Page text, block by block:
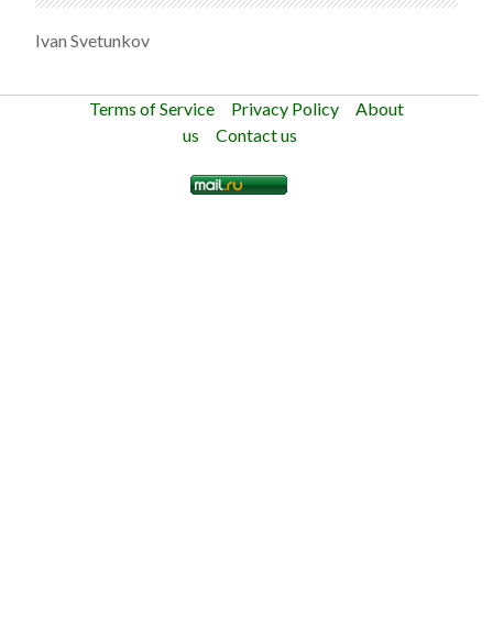
Ivan Svetunkov
Terms of Service Privacy Policy
About
us
Contact us